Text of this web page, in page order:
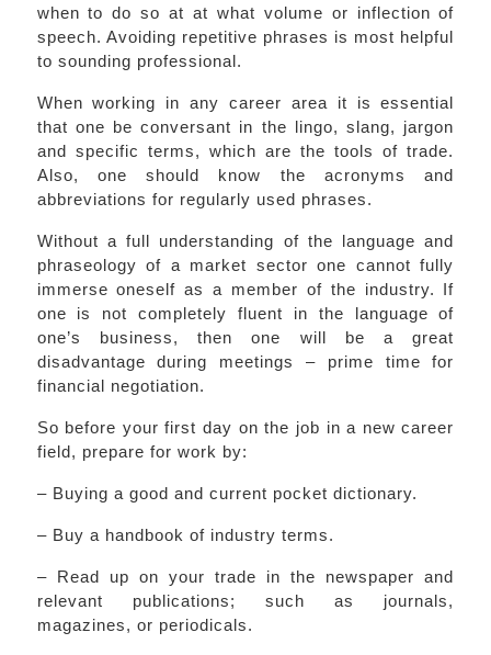
when to do so at at what volume or inflection of
speech. Avoiding repetitive phrases is most helpful
to sounding professional.
When working in any career area it is essential
that one be conversant in the lingo, slang, jargon
and specific terms, which are the tools of trade.
Also, one should know the acronyms and
abbreviations for regularly used phrases.
Without a full understanding of the language and
phraseology of a market sector one cannot fully
immerse oneself as a member of the industry. If
one is not completely fluent in the language of
one’s business, then one will be a great
disadvantage during meetings – prime time for
financial negotiation.
So before your first day on the job in a new career
field, prepare for work by:
– Buying a good and current pocket dictionary.
– Buy a handbook of industry terms.
– Read up on your trade in the newspaper and
relevant publications; such as journals,
magazines, or periodicals.